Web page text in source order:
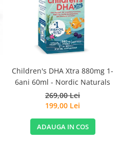
Children's DHA Xtra 880mg 1-
6ani 60ml - Nordic Naturals
269,00 Lei
199,00 Lei
ADAUGA IN COS